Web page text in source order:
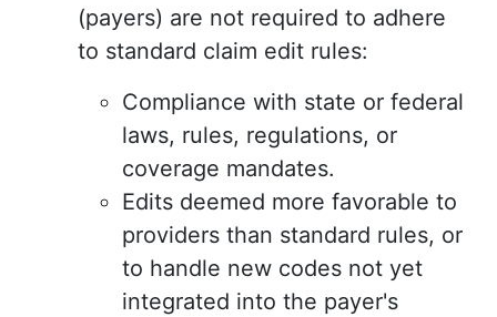
(payers) are not required to adhere
to standard claim edit rules:
Compliance with state or federal
laws, rules, regulations, or
coverage mandates.
Edits deemed more favorable to
providers than standard rules, or
to handle new codes not yet
integrated into the payer's